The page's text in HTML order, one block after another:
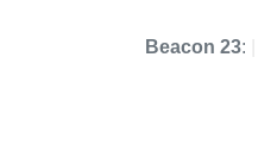
Beacon 23: